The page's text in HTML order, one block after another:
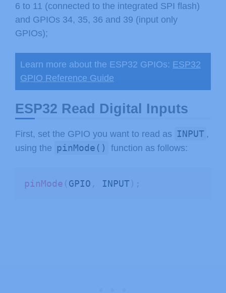
6 to 11 (connected to the integrated SPI flash)
and GPIOs 34, 35, 36 and 39 (input only
GPIOs);
Learn more about the ESP32 GPIOs: ESP32
GPIO Reference Guide
ESP32 Read Digital Inputs
First, set the GPIO you want to read as INPUT ,
using the pinMode() function as follows:
pinMode ( GPIO , INPUT) ;